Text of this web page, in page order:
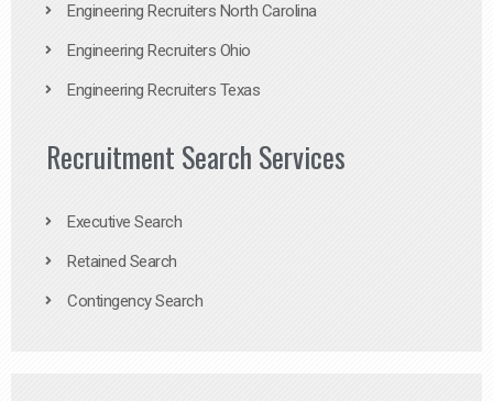
Engineering Recruiters North Carolina
Engineering Recruiters Ohio
Engineering Recruiters Texas
Recruitment Search Services
Executive Search
Retained Search
Contingency Search